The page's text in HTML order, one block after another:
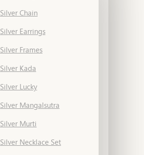
Silver Chain
Silver Earrings
Silver Frames
Silver Kada
Silver Lucky
Silver Mangalsutra
Silver Murti
Silver Necklace Set